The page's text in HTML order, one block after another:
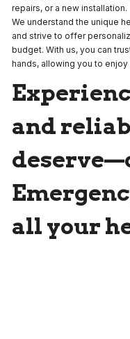
repairs, or a new installation.
We understand the unique
and strive to offer
budget. With us, you can
hands, allowing you to
and
all your